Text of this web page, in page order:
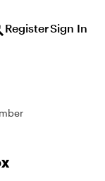
RegisterSign In